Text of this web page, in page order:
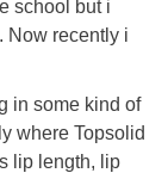
school but i
Now recently i
in some kind of
where Topsolid
lip length, lip